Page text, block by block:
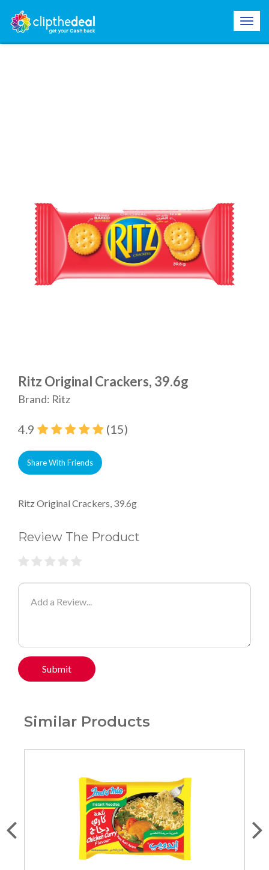
Ritz Original Crackers, 39.6g
Brand: Ritz
4.9 (15)
Share With Friends
Ritz Original Crackers, 39.6g
Review The Product
Submit
Similar Products